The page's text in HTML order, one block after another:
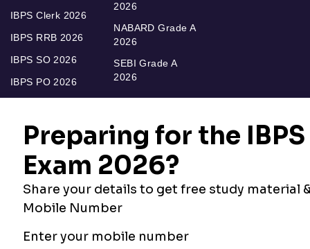
IBPS Clerk 2026
IBPS RRB 2026
IBPS SO 2026
IBPS PO 2026
2026
NABARD Grade A
2026
SEBI Grade A
2026
Our Other
Websites
Bankers Adda
Current Affairs
Adda Exams